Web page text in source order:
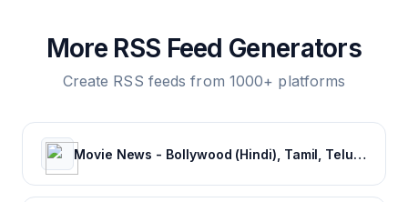
More RSS Feed Generators
Create RSS feeds from 1000+ platforms
Movie News - Bollywood (Hindi), Tamil, Telugu, Kannada, Malayalam - FilmiBeat